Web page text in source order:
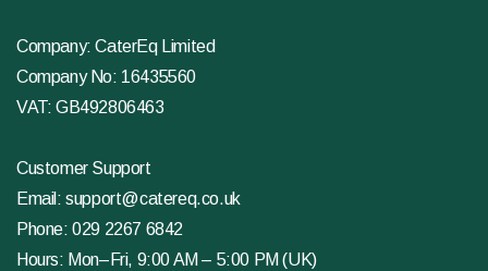
Company: CaterEq Limited
Company No: 16435560
VAT: GB492806463
Customer Support
Email:support@catereq.co.uk
Phone:029 2267 6842
Hours: Mon–Fri, 9:00 AM – 5:00 PM (UK)